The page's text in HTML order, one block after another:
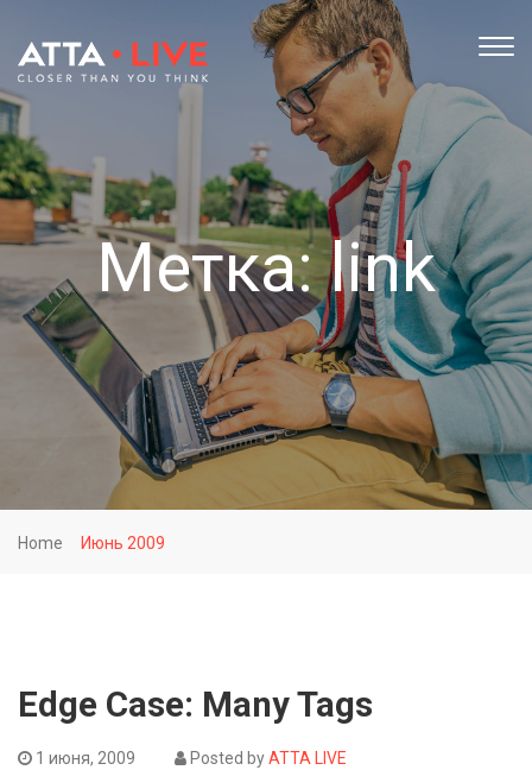
Метка:link
Home Июнь 2009
Edge Case: Many Tags
1 июня, 2009 Posted byATTA LIVE